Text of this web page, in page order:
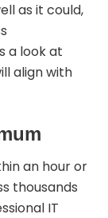
as it could,
a look at
align with
an hour or
thousands
IT